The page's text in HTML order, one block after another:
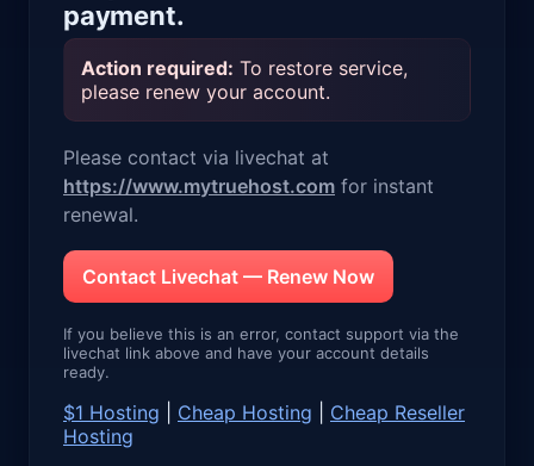
payment.
Action required: To restore service,
please renew your account.
Please contact via livechat at
https://www.mytruehost.com for instant
renewal.
Contact Livechat — Renew Now
If you believe this is an error, contact support via the
livechat link above and have your account details
ready.
$1 Hosting Cheap Hosting
Cheap Reseller
Hosting